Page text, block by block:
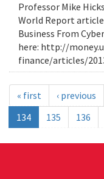
Professor Mike
World Report
Business From
here: http://
finance/articles/
« first ‹ previous
134
135 136